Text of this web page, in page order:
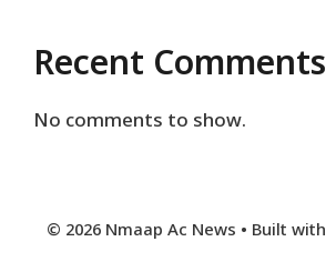
Recent Comments
No comments to show.
© 2026 Nmaap Ac News • Built with